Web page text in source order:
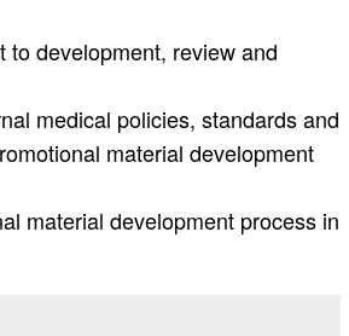
development, review and
medical policies, standards and
material development
material development process in